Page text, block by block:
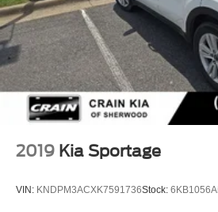
2019 Kia Sportage
VIN: KNDPM3ACXK7591736Stock: 6KB1056A